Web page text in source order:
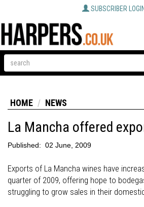
SUBSCRIBER LOGIN
HOME NEWS
La Mancha offered
Published: 02 June, 2009
Exports of La Mancha wines have
quarter of 2009, offering hope to
struggling to grow sales in their